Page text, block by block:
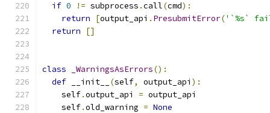
if 0 != subprocess .call(cmd):
return
[output_api . PresubmitError('`%s`
return
[]
class _WarningsAsErrors():
def __init__ (self, output_api ):
    self
.output_api = output_api
    self
.old_warning = None